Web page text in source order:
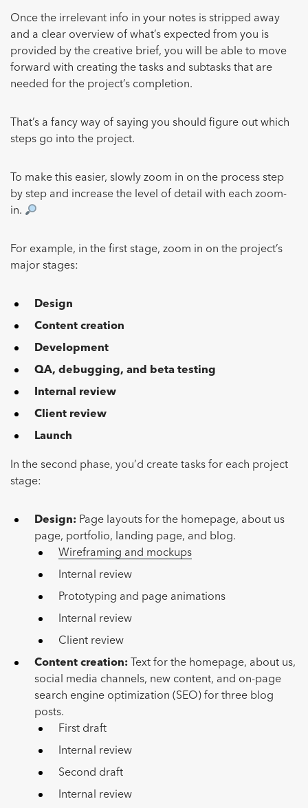
Once the irrelevant info in your notes is stripped away
and a clear overview of what’s expected from you is
provided by the creative brief, you will be able to move
forward with creating the tasks and subtasks that are
needed for the project’s completion.
That’s a fancy way of saying you should figure out which
steps go into the project.
To make this easier, slowly zoom in on the process step
by step and increase the level of detail with each zoom-
in.
For example, in the first stage, zoom in on the project’s
major stages:
Design
Content creation
Development
QA, debugging, and beta testing
Internal review
Client review
Launch
In the second phase, you’d create tasks for each project
stage:
Design: Page layouts for the homepage, about us
page, portfolio, landing page, and blog.
Wireframing and mockups
Internal review
Prototyping and page animations
Internal review
Client review
Content creation:
Text for the homepage, about us,
social media channels, new content, and on-page
search engine optimization (SEO) for three blog
posts.
First draft
Internal review
Second draft
Internal review